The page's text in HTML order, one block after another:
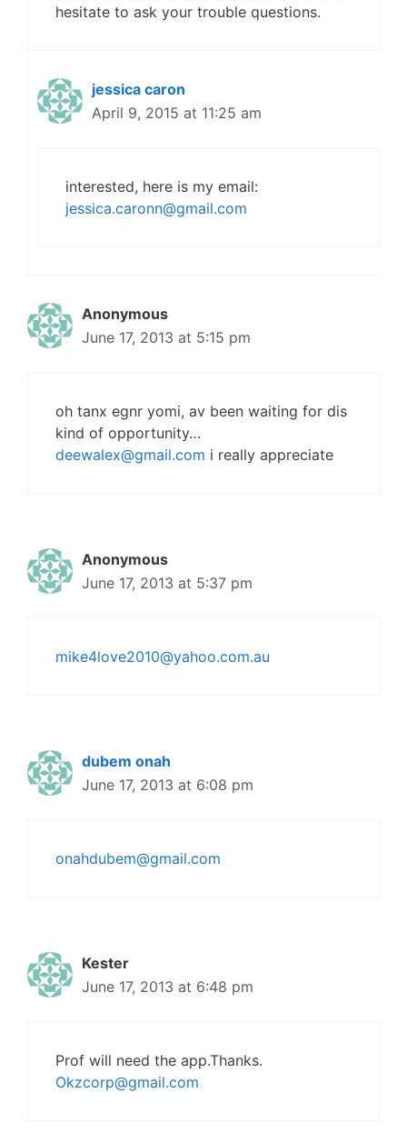
hesitate to ask your trouble questions.
jessica caron
April 9, 2015 at 11:25 am
interested, here is my email:
jessica.caronn@gmail.com
Anonymous
June 17, 2013 at 5:15 pm
oh tanx egnr yomi, av been waiting for dis
kind of opportunity…
deewalex@gmail.com i really appreciate
Anonymous
June 17, 2013 at 5:37 pm
mike4love2010@yahoo.com.au
dubem onah
June 17, 2013 at 6:08 pm
onahdubem@gmail.com
Kester
June 17, 2013 at 6:48 pm
Prof will need the app.Thanks.
Okzcorp@gmail.com